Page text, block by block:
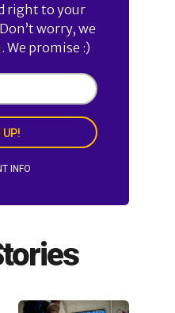
right to your
worry, we
We promise :)
UP!
INFO